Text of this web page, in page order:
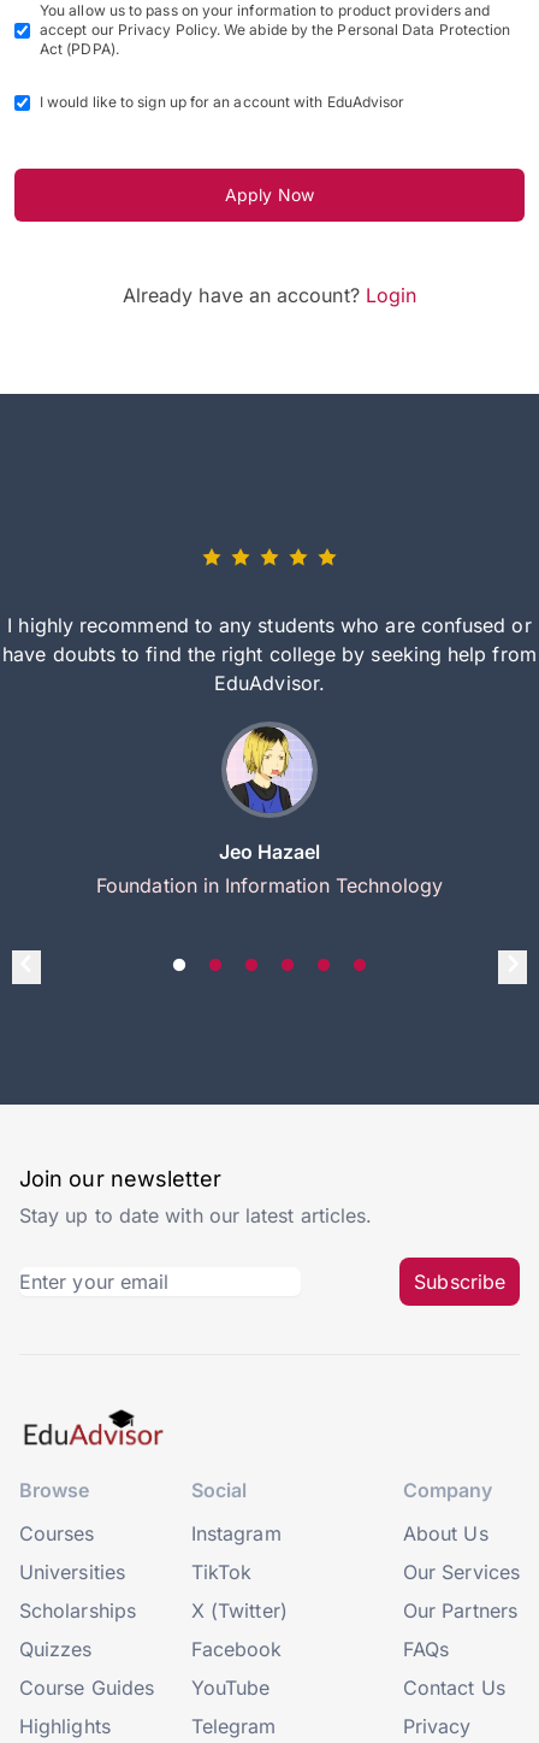
You allow us to pass on your information to product providers and
accept our Privacy Policy. We abide by the Personal Data Protection
Act (PDPA).
I would like to sign up for an account with EduAdvisor
Apply Now
Already have an account? Login
I highly recommend to any students who are confused or
have doubts to find the right college by seeking help from
EduAdvisor.
Jeo Hazael
Foundation in Information Technology
Join our newsletter
Stay up to date with our latest articles.
Subscribe
Browse
Courses
Universities
Scholarships
Quizzes
Course Guides
Highlights
Social
Instagram
TikTok
X (Twitter)
Facebook
YouTube
Telegram
Company
About Us
Our Services
Our Partners
FAQs
Contact Us
Privacy